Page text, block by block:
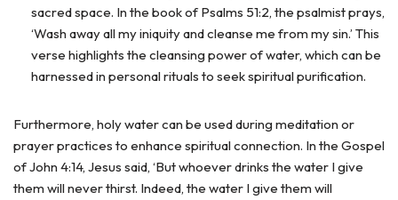
sacred space. In the book of Psalms 51:2, the psalmist prays,
‘Wash away all my iniquity and cleanse me from my sin.’ This
verse highlights the cleansing power of water, which can be
harnessed in personal rituals to seek spiritual purification.
Furthermore, holy water can be used during meditation or
prayer practices to enhance spiritual connection. In the Gospel
of John 4:14, Jesus said, ‘But whoever drinks the water I give
them will never thirst. Indeed, the water I give them will